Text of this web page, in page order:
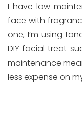
I have low
face with
one, I’m using
DIY facial treat
maintenance
less expense on